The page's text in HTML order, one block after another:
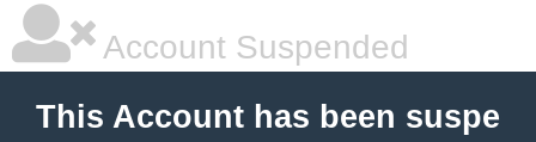
Account Suspended
This Account has been suspe